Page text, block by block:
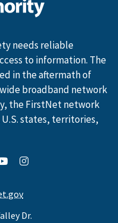
needs reliable
to information. The
in the aftermath of
broadband network
the FirstNet network
states, territories,
Dr.